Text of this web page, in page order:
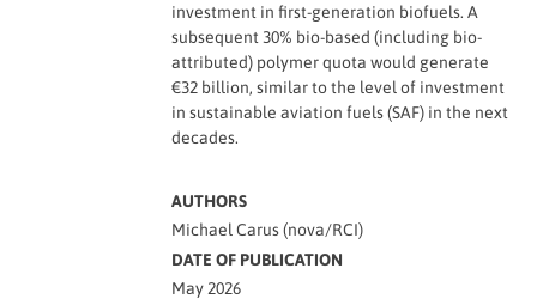
investment in first-generation biofuels. A
subsequent 30% bio-based (including bio-
attributed) polymer quota would generate
€32 billion, similar to the level of investment
in sustainable aviation fuels (SAF) in the next
decades.
AUTHORS
Michael Carus (nova/RCI)
DATE OF PUBLICATION
May 2026